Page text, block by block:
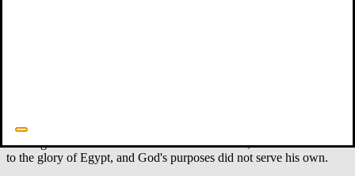
can say that the process was a mutual decision. Pharaoh was not
bursting with desire to listen to the Lord. Instead, he was committed
to the glory of Egypt, and God's purposes did not serve his own.